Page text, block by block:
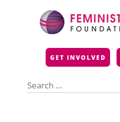
GET INVOLVED
for: